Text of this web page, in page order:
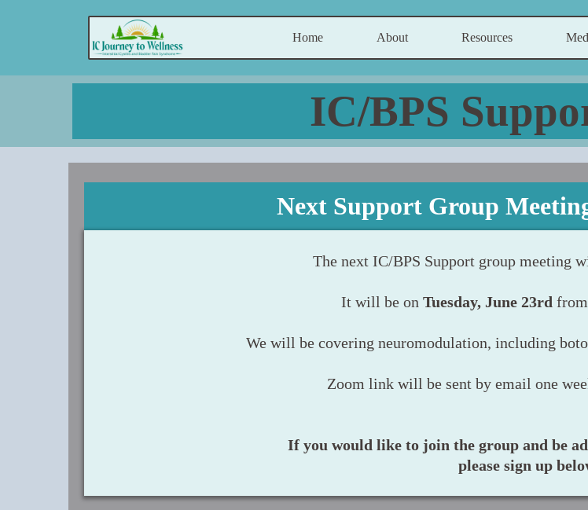
Home About Resources
IC/BPS
Next Support Group
The next IC/BPS Support group meeting
It will be on Tuesday, June 23rd
We will be covering neuromodulation, including
Zoom link will be sent by email one
If you would like to join the group and be
please sign up